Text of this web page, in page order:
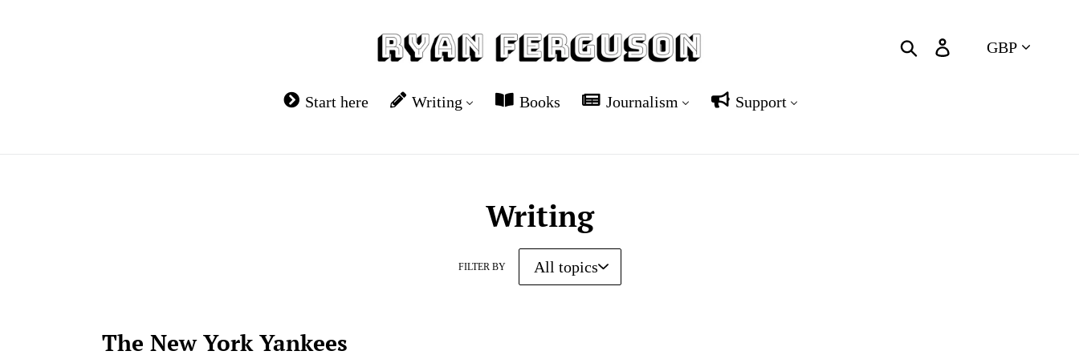
Search Log in
Cart
Start here Writing Books Journalism Support
Writing
FILTER BY
The New York Yankees